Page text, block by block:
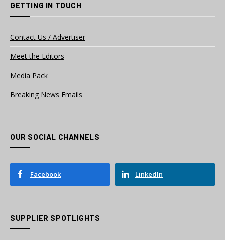
GETTING IN TOUCH
Contact Us / Advertiser
Meet the Editors
Media Pack
Breaking News Emails
OUR SOCIAL CHANNELS
Facebook LinkedIn
SUPPLIER SPOTLIGHTS